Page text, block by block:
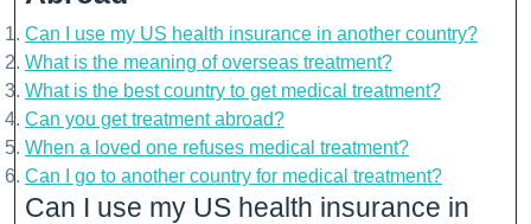
Can I use my US health insurance in another country?
What is the meaning of overseas treatment?
What is the best country to get medical treatment?
Can you get treatment abroad?
When a loved one refuses medical treatment?
Can I go to another country for medical treatment?
Can I use my US health insurance in